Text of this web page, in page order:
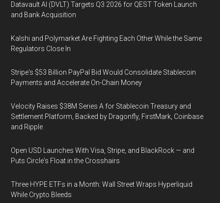
Datavault AI (DVLT) Targets Q3 2026 for QEST Token Launch
and Bank Acquisition
Kalshi and Polymarket Are Fighting Each Other While the Same
Regulators Close In
Stripe's $53 Billion PayPal Bid Would Consolidate Stablecoin
Payments and Accelerate On-Chain Money
Velocity Raises $38M Series A for Stablecoin Treasury and
Settlement Platform, Backed by Dragonfly, FirstMark, Coinbase
and Ripple
Open USD Launches With Visa, Stripe, and BlackRock — and
Puts Circle's Float in the Crosshairs
Three HYPE ETFs in a Month: Wall Street Wraps Hyperliquid
While Crypto Bleeds